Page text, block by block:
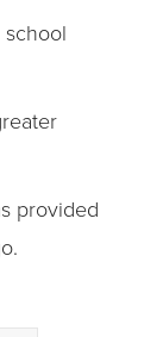
provided